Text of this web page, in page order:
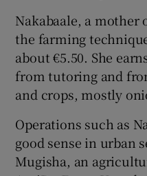
Nakabaale, a
the farming
about €5.50. She
from tutoring and
and crops, mostly
Operations such as
good sense in urban
Mugisha, an